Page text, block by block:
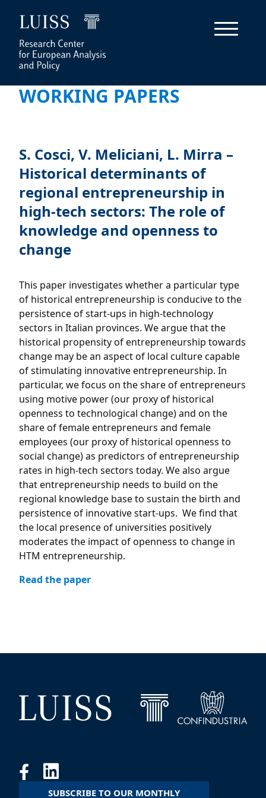
WORKING PAPERS
S. Cosci, V. Meliciani, L. Mirra –
Historical determinants of
regional entrepreneurship in
high-tech sectors: The role of
knowledge and openness to
change
This paper investigates whether a particular type
of historical entrepreneurship is conducive to the
persistence of start-ups in high-technology
sectors in Italian provinces. We argue that the
historical propensity of entrepreneurship towards
change may be an aspect of local culture capable
of stimulating innovative entrepreneurship. In
particular, we focus on the share of entrepreneurs
using motive power (our proxy of historical
openness to technological change) and on the
share of female entrepreneurs and female
employees (our proxy of historical openness to
social change) as predictors of entrepreneurship
rates in high-tech sectors today. We also argue
that entrepreneurship needs to build on the
regional knowledge base to sustain the birth and
persistence of innovative start-ups. We find that
the local presence of universities positively
moderates the impact of openness to change in
HTM entrepreneurship.
Read the paper
SUBSCRIBE TO OUR MONTHLY